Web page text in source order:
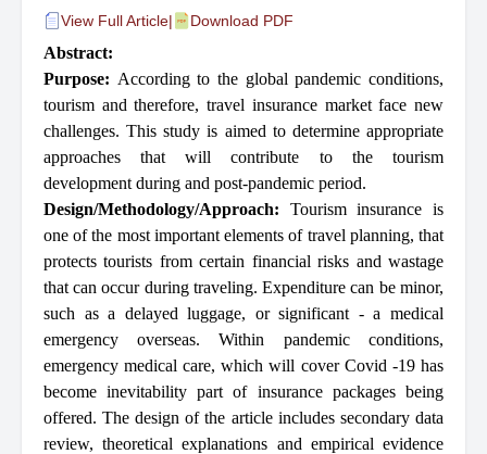
View Full Article| Download PDF
Abstract:
Purpose: According to the global pandemic conditions,
tourism and therefore, travel insurance market face new
challenges. This study is aimed to determine appropriate
approaches that will contribute to the tourism
development during and post-pandemic period.
Design/Methodology/Approach: Tourism insurance is
one of the most important elements of travel planning, that
protects tourists from certain financial risks and wastage
that can occur during traveling. Expenditure can be minor,
such as a delayed luggage, or significant - a medical
emergency overseas. Within pandemic conditions,
emergency medical care, which will cover Covid -19 has
become inevitability part of insurance packages being
offered. The design of the article includes secondary data
review, theoretical explanations and empirical evidence